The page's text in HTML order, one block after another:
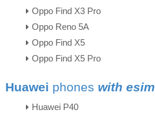
Oppo Find X3 Pro
Oppo Reno 5A
Oppo Find X5
Oppo Find X5 Pro
Huawei phones with esim
Huawei P40